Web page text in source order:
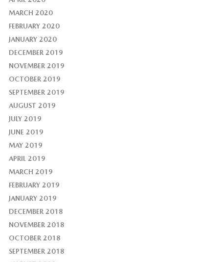
MARCH 2020
FEBRUARY 2020
JANUARY 2020
DECEMBER 2019
NOVEMBER 2019
OCTOBER 2019
SEPTEMBER 2019
AUGUST 2019
JULY 2019
JUNE 2019
MAY 2019
APRIL 2019
MARCH 2019
FEBRUARY 2019
JANUARY 2019
DECEMBER 2018
NOVEMBER 2018
OCTOBER 2018
SEPTEMBER 2018